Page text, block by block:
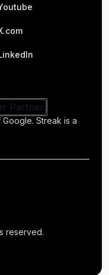
Streak is a
reserved.